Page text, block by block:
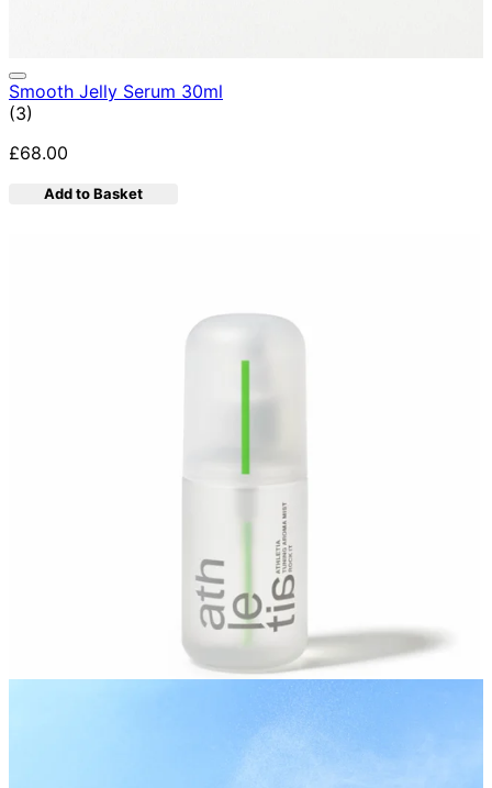
Smooth Jelly Serum 30ml
5 star rating based on 3 reviews
(3)
£68.00
Add to Basket